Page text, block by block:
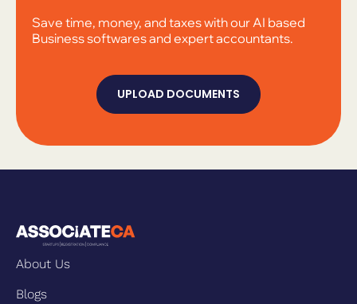
Save time, money, and taxes with our AI based
Business softwares and expert accountants.
UPLOAD DOCUMENTS
About Us
Blogs